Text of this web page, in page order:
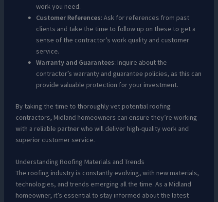
work you need.
Customer References: Ask for references from past
clients and take the time to follow up on these to get a
sense of the contractor’s work quality and customer
service.
Warranty and Guarantees: Inquire about the
contractor’s warranty and guarantee policies, as this can
provide valuable protection for your investment.
By taking the time to thoroughly vet potential roofing
contractors, Midland homeowners can ensure they’re working
with a reliable partner who will deliver high-quality work and
superior customer service.
Understanding Roofing Materials and Trends
The roofing industry is constantly evolving, with new materials,
technologies, and trends emerging all the time. As a Midland
homeowner, it’s essential to stay informed about the latest